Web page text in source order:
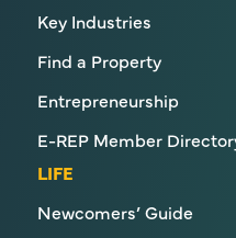
Key Industries
Find a Property
Entrepreneurship
E-REP Member
LIFE
Newcomers’ Guide